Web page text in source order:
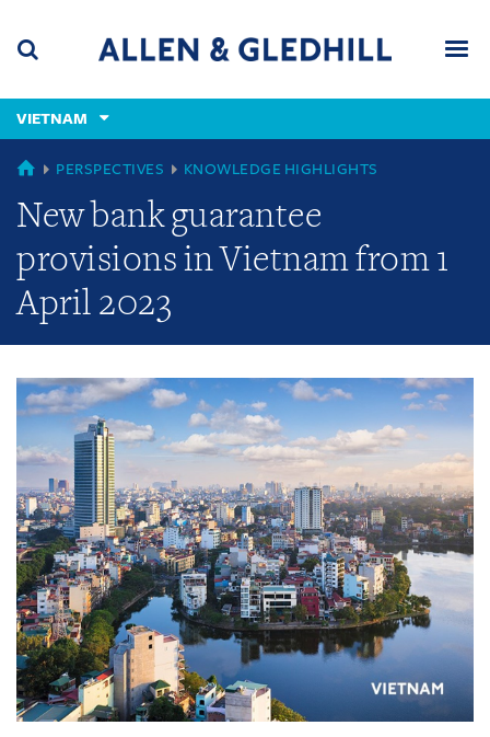
content
(accesskey
(accesskey
VIETNAM
GLOBAL
PERSPECTIVES KNOWLEDGE HIGHLIGHTS
New bank guarantee
provisions in Vietnam from 1
April 2023